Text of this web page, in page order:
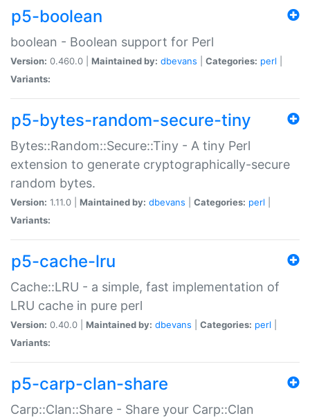
p5-boolean
boolean - Boolean support for Perl
Version: 0.460.0 | Maintained by: dbevans Categories: perl
Variants:
p5-bytes-random-secure-tiny
Bytes::Random::Secure::Tiny - A tiny Perl
extension to generate cryptographically-secure
random bytes.
Version: 1.11.0 | Maintained by: dbevans Categories: perl
Variants:
p5-cache-lru
Cache::LRU - a simple, fast implementation of
LRU cache in pure perl
Version: 0.40.0 | Maintained by: dbevans Categories: perl
Variants:
p5-carp-clan-share
Carp::Clan::Share - Share your Carp::Clan